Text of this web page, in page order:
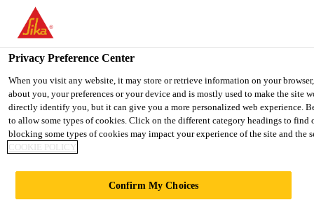
You are accessing "Ireland", it seems you are accessing it from
country.
TO SIKA USA STAY ON THE IRELAND
Ireland
Privacy Preference Center
When you visit any website, it may store or retrieve information on your
about you, your preferences or your device and is mostly used to make the site
directly identify you, but it can give you a more personalized web experience.
to allow some types of cookies. Click on the different category headings to find
blocking some types of cookies may impact your experience of the site and the
COOKIE POLICY
Confirm My Choices